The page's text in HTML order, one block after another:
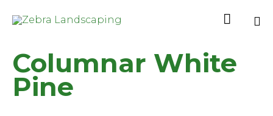

Columnar White
Pine